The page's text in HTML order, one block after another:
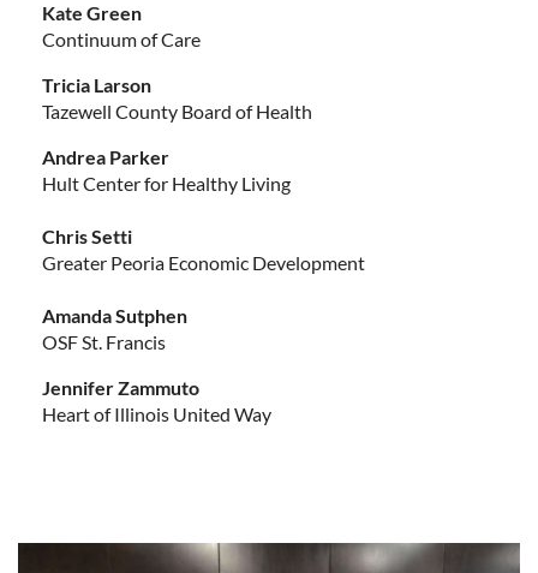
Kate Green
Continuum of Care
Tricia Larson
Tazewell County Board of Health
Andrea Parker
Hult Center for Healthy Living
Chris Setti
Greater Peoria Economic Development
Amanda Sutphen
OSF St. Francis
Jennifer Zammuto
Heart of Illinois United Way